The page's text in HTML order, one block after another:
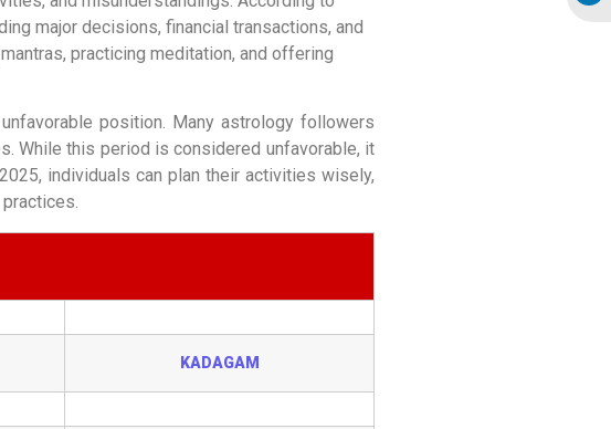
major decisions, financial transactions, and
practicing meditation, and offering
position. Many astrology followers
While this period is considered unfavorable, it
individuals can plan their activities wisely,
KADAGAM